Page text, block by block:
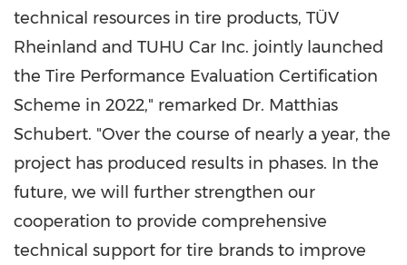
technical resources in tire products, TÜV
Rheinland and TUHU Car Inc. jointly launched
the Tire Performance Evaluation Certification
Scheme in 2022," remarked Dr. Matthias
Schubert. "Over the course of nearly a year, the
project has produced results in phases. In the
future, we will further strengthen our
cooperation to provide comprehensive
technical support for tire brands to improve